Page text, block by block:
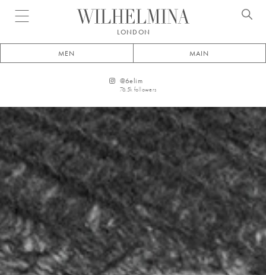
Open menu
LONDON
MEN MAIN
@6elim
76.5k followers